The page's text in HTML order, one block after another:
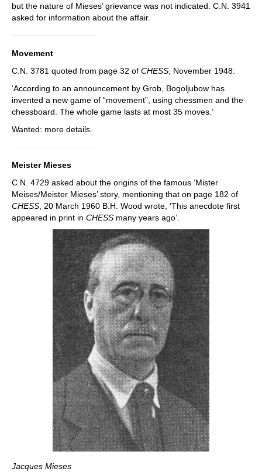
but the nature of Mieses’ grievance was not indicated. C.N. 3941
asked for information about the affair.
Movement
C.N. 3781 quoted from page 32 of CHESS , November 1948:
‘According to an announcement by Grob, Bogoljubow has
invented a new game of “movement”, using chessmen and the
chessboard. The whole game lasts at most 35 moves.’
Wanted: more details.
Meister Mieses
C.N. 4729 asked about the origins of the famous ‘Mister
Meises/Meister Mieses’ story, mentioning that on page 182 of
CHESS , 20 March 1960 B.H. Wood wrote, ‘This anecdote first
appeared in print in CHESS many years ago’.
Jacques Mieses